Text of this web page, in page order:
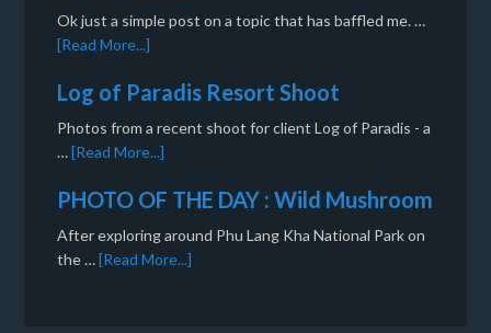
Ok just a simple post on a topic that has baffled me. …
[Read More...]
Log of Paradis Resort Shoot
Photos from a recent shoot for client Log of Paradis - a
…[Read More...]
PHOTO OF THE DAY : Wild Mushroom
After exploring around Phu Lang Kha National Park on
the …[Read More...]